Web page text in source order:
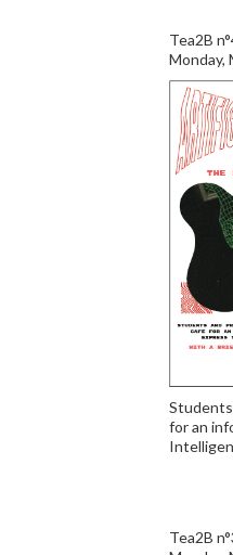
Tea2B
Monday,
for an
Tea2B